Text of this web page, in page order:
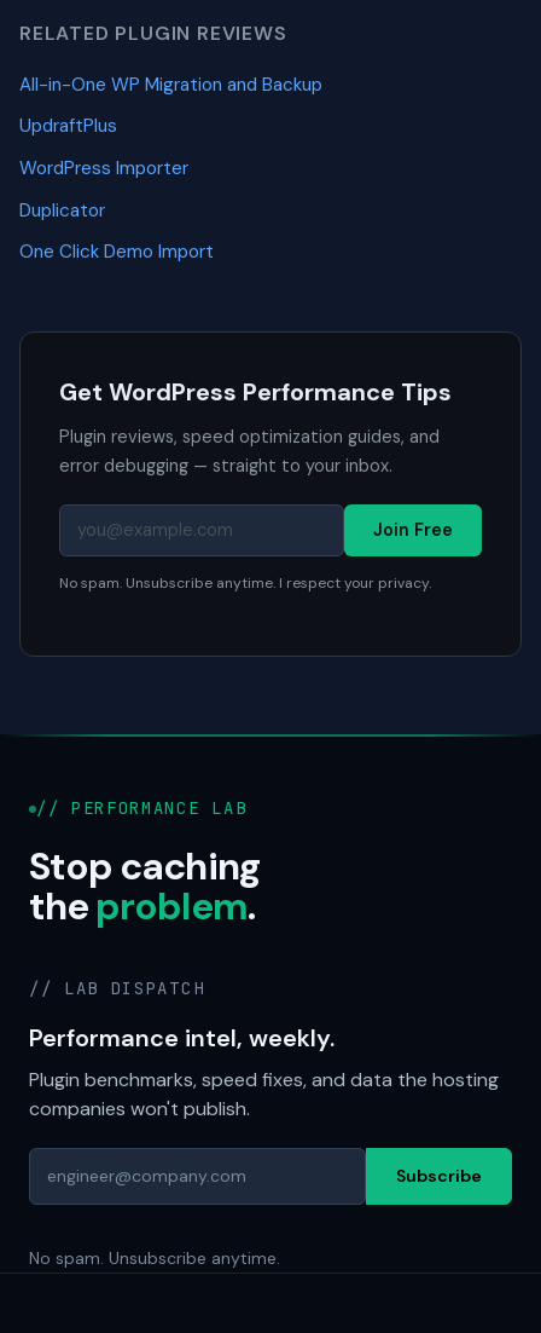
RELATED PLUGIN REVIEWS
All-in-One WP Migration and Backup
UpdraftPlus
WordPress Importer
Duplicator
One Click Demo Import
Get WordPress Performance Tips
Plugin reviews, speed optimization guides, and
error debugging — straight to your inbox.
Join Free
No spam. Unsubscribe anytime. I respect your privacy.
// PERFORMANCE LAB
Stop caching
theproblem.
// LAB DISPATCH
Performance intel, weekly.
Plugin benchmarks, speed fixes, and data the hosting
companies won't publish.
Subscribe
No spam. Unsubscribe anytime.